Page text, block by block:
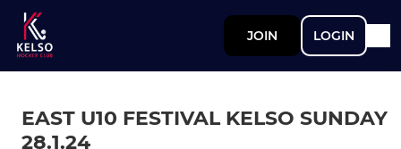
JOIN LOGIN
EAST U10 FESTIVAL KELSO SUNDAY
28.1.24